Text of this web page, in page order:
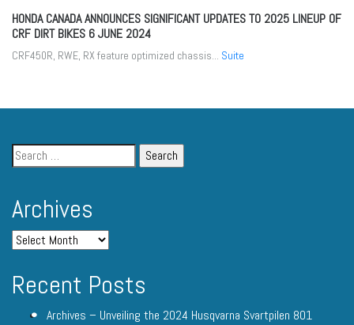
HONDA CANADA ANNOUNCES SIGNIFICANT UPDATES TO 2025 LINEUP OF
CRF DIRT BIKES 6 JUNE 2024
CRF450R, RWE, RX feature optimized chassis... Suite
Archives
Recent Posts
Archives – Unveiling the 2024 Husqvarna Svartpilen 801